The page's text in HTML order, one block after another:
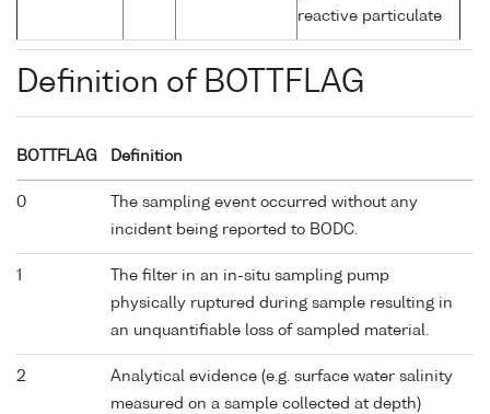
reactive particulate
Definition of BOTTFLAG
BOTTFLAG Definition
0
The sampling event occurred without any
incident being reported to BODC.
1
The filter in an in-situ sampling pump
physically ruptured during sample resulting in
an unquantifiable loss of sampled material.
2
Analytical evidence (e.g. surface water salinity
measured on a sample collected at depth)